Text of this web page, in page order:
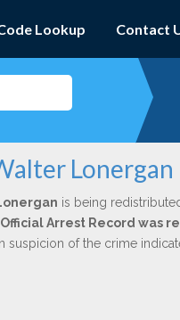
Lookup Contact
Lonergan
is being
Arrest Record was
of the crime